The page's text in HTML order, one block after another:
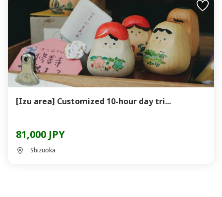
[Izu area] Customized 10-hour day tri...
81,000 JPY
Shizuoka